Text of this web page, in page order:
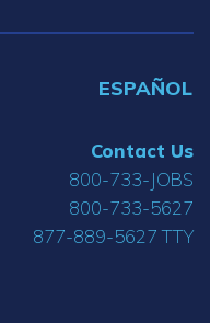
ESPAÑOL
Contact Us
800-733-JOBS
800-733-5627
877-889-5627 TTY